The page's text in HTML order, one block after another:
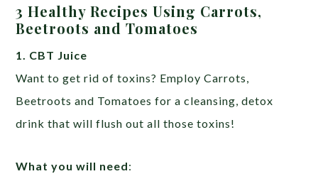
3 Healthy Recipes Using Carrots,
Beetroots and Tomatoes
1. CBT Juice
Want to get rid of toxins? Employ Carrots,
Beetroots and Tomatoes for a cleansing, detox
drink that will flush out all those toxins!
What you will need: